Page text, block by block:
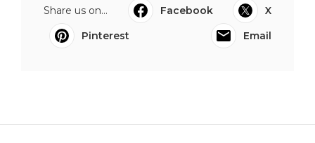
Share us on... Facebook
X
Pinterest
Email